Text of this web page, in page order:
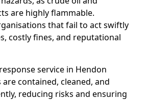
are highly flammable.
that fail to act swiftly
costly fines, and reputational
service in Hendon
contained, cleaned, and
reducing risks and ensuring